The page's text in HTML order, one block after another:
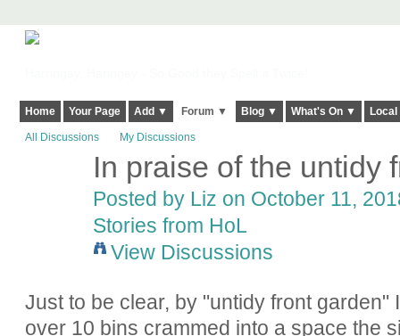
Home Your Page Add ▼ Forum ▼ Blog ▼ What's On ▼
All Discussions My Discussions
In praise of the untidy
Posted by Liz on October 11,
Stories from HoL
View Discussions
Just to be clear, by "untidy front garden"
over 10 bins crammed into a space the